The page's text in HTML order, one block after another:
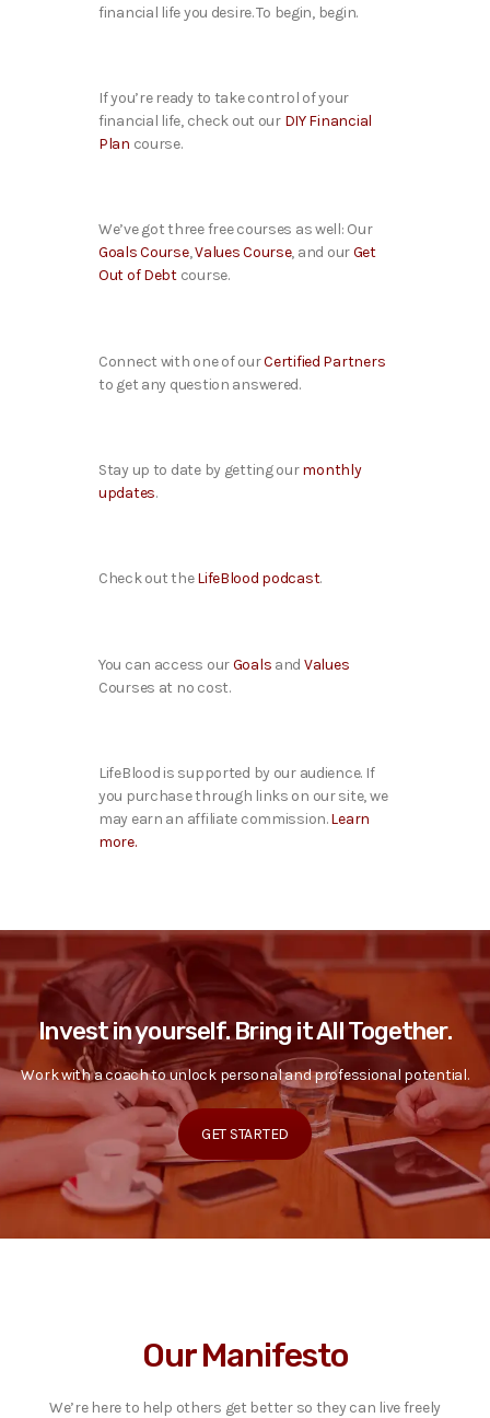
financial life you desire. To begin, begin.
If you’re ready to take control of your
financial life, check out our DIY Financial
Plan course.
We’ve got three free courses as well: Our
Goals Course,Values Course, and ourGet
Out of Debtcourse.
Connect with one of ourCertified Partners
to get any question answered.
Stay up to date by getting ourmonthly
updates.
Check out the LifeBlood podcast.
You can access ourGoals and Values
Courses at no cost.
LifeBlood is supported by our audience. If
you purchase through links on our site, we
may earn an affiliate commission.Learn
more.
Invest in yourself. Bring it All Together.
Work with a coach to unlock personal and professional potential.
GET STARTED
Our Manifesto
We’re here to help others get better so they can live freely